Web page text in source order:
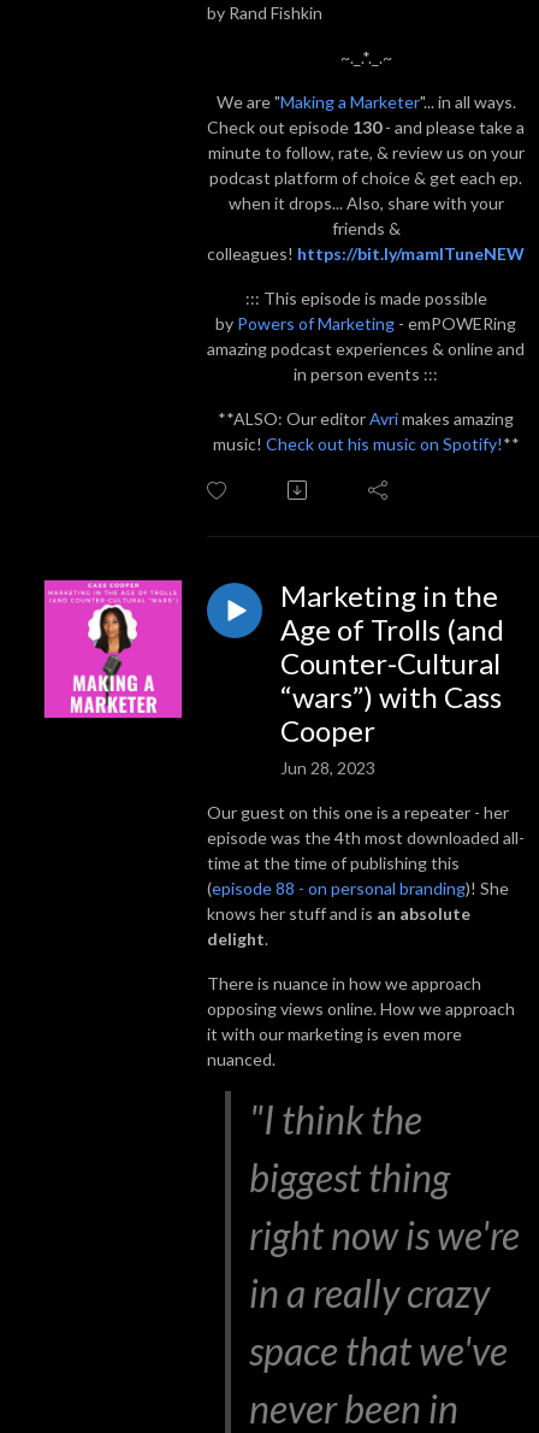
by Rand Fishkin
~._.*._.~
We are "Making a Marketer"... in all ways.
Check out episode 130- and please take a
minute to follow, rate, & review us on your
podcast platform of choice & get each ep.
when it drops... Also, share with your
friends &
colleagues! https://bit.ly/mamITuneNEW
::: This episode is made possible
by Powers of Marketing - emPOWERing
amazing podcast experiences & online and
in person events :::
**ALSO: Our editorAvrimakes amazing
music! Check out his music on Spotify!**
Marketing in the
Age of Trolls (and
Counter-Cultural
“wars”) with Cass
Cooper
Jun 28, 2023
Our guest on this one is a repeater - her
episode was the 4th most downloaded all-
time at the time of publishing this
(episode 88 - on personal branding)! She
knows her stuff and is an absolute
delight.
There is nuance in how we approach
opposing views online. How we approach
it with our marketing is even more
nuanced.
"I think the
biggest thing
right now is we're
in a really crazy
space that we've
never been in